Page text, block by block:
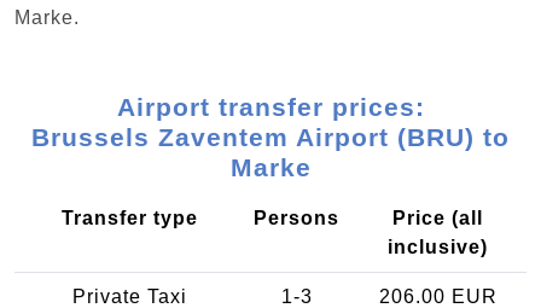
Marke.
Airport transfer prices:
Brussels Zaventem Airport (BRU) to
Marke
Transfer type Persons
Price (all
inclusive)
Private Taxi 1-3 206.00 EUR